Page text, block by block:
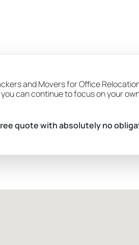
and Movers for Office
can continue to focus on your
quote with absolutely no